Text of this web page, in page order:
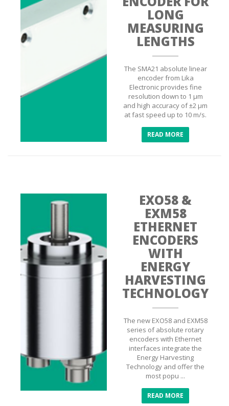
LONG
MEASURING
LENGTHS
The SMA21 absolute linear
encoder from Lika
Electronic provides fine
resolution down to 1 µm
and high accuracy of ±2 µm
at fast speed up to 10 m/s.
READ MORE
EXO58 &
EXM58
ETHERNET
ENCODERS
WITH
ENERGY
HARVESTING
TECHNOLOGY
The new EXO58 and EXM58
series of absolute rotary
encoders with Ethernet
interfaces integrate the
Energy Harvesting
Technology and offer the
most popu ...
READ MORE